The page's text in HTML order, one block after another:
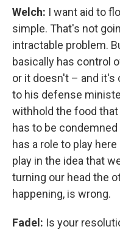
Welch: I want aid to
simple. That's not
intractable problem.
basically has control
or it doesn't – and it's
to his defense
withhold the food
has to be
has a role to play
play in the idea that
turning our head the
happening, is wrong.
Fadel: Is your